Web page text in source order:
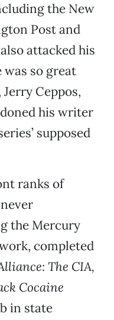
the New
Post and
attacked his
so great
Ceppos,
his writer
supposed
ranks of
the Mercury
completed
The CIA,
Cocaine
in state